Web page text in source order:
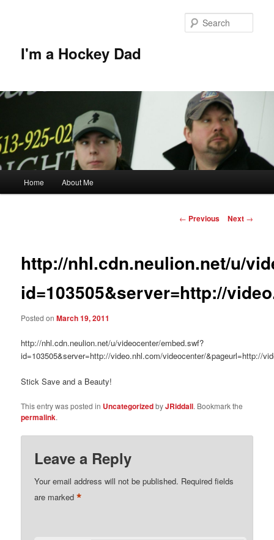
I'm a Hockey Dad
Home About Me
Post
← Previous Next →
http://nhl.cdn.neulion.net/u/
id=103505&server=http://
Posted onMarch 19, 2011
http://nhl.cdn.neulion.net/u/videocenter/embed.swf?
id=103505&server=http://video.nhl.com/videocenter/&pageurl=http://
Stick Save and a Beauty!
This entry was posted in UncategorizedbyJRiddall. Bookmark the
permalink.
Leave a Reply
Your email address will not be published. Required fields
are marked*